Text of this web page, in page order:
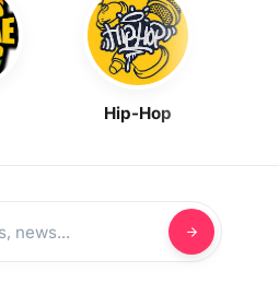
Hip-Hop